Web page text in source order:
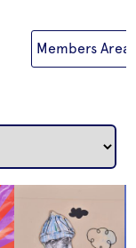
Members Area